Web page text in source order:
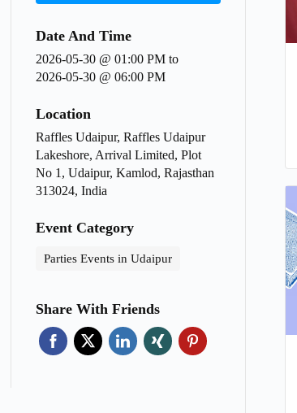
Date And Time
2026-05-30 @ 01:00 PMto
2026-05-30 @ 06:00 PM
Location
Raffles Udaipur, Raffles Udaipur
Lakeshore, Arrival Limited, Plot
No 1, Udaipur, Kamlod, Rajasthan
313024, India
Event Category
Parties Events in Udaipur
Share With Friends